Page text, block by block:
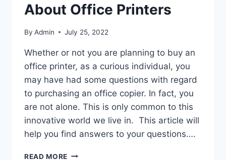
About Office Printers
By Admin July 25, 2022
Whether or not you are planning to buy an
office printer, as a curious individual, you
may have had some questions with regard
to purchasing an office copier. In fact, you
are not alone. This is only common to this
innovative world we live in. This article will
help you find answers to your questions….
READ MORE